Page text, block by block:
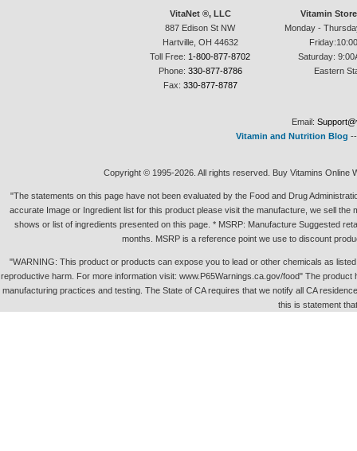
VitaNet ®, LLC
887 Edison St NW
Hartville, OH 44632
Toll Free: 1-800-877-8702
Phone: 330-877-8786
Fax: 330-877-8787
Vitamin
Monday -
Saturday:
Eastern
Email:
Vitamin and Nutrition Blog
Copyright © 1995-2026. All rights reserved. Buy Vitamins Online
"The statements on this page have not been evaluated by the Food and Drug
accurate Image or Ingredient list for this product please visit the manufacture, we sell
shows or list of ingredients presented on this page. * MSRP: Manufacture Suggested
months. MSRP is a reference point we use to discount
"WARNING: This product or products can expose you to lead or other chemicals as
reproductive harm. For more information visit: www.P65Warnings.ca.gov/food" The
manufacturing practices and testing. The State of CA requires that we notify all CA
this is statement